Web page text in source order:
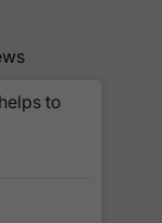
to